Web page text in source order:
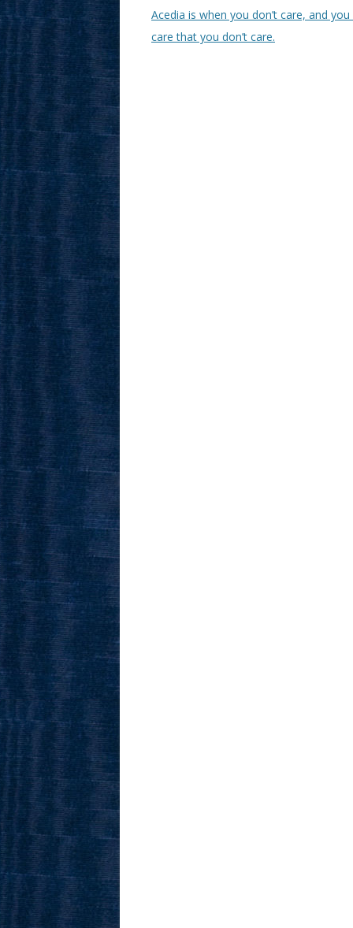
Acedia is when you don’t care, and you
care that you don’t care.